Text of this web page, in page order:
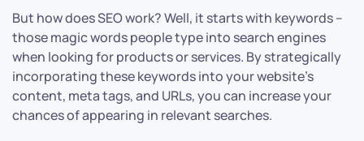
But how does SEO work? Well, it starts with keywords –
those magic words people type into search engines
when looking for products or services. By strategically
incorporating these keywords into your website’s
content, meta tags, and URLs, you can increase your
chances of appearing in relevant searches.